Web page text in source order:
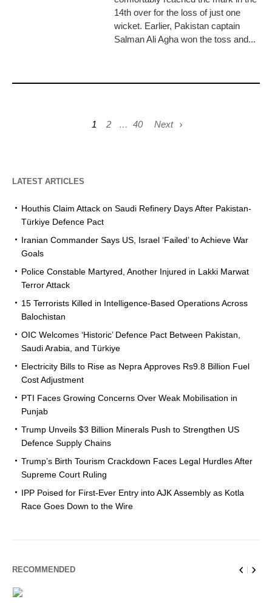
14th over for the loss of just one
wicket. Earlier, Pakistan captain
Salman Ali Agha won the toss and...
1 2 … 40 Next
LATEST ARTICLES
Houthis Claim Attack on Saudi Refinery Days After Pakistan-
Türkiye Defence Pact
Iranian Commander Says US, Israel ‘Failed’ to Achieve War
Goals
Police Constable Martyred, Another Injured in Lakki Marwat
Terror Attack
15 Terrorists Killed in Intelligence-Based Operations Across
Balochistan
OIC Welcomes ‘Historic’ Defence Pact Between Pakistan,
Saudi Arabia, and Türkiye
Electricity Bills to Rise as Nepra Approves Rs9.8 Billion Fuel
Cost Adjustment
PTI Faces Growing Concerns Over Weak Mobilisation in
Punjab
Trump Unveils $3 Billion Minerals Push to Strengthen US
Defence Supply Chains
Trump’s Birth Tourism Crackdown Faces Legal Hurdles After
Supreme Court Ruling
IPP Poised for First-Ever Entry into AJK Assembly as Kotla
Race Goes Down to the Wire
RECOMMENDED